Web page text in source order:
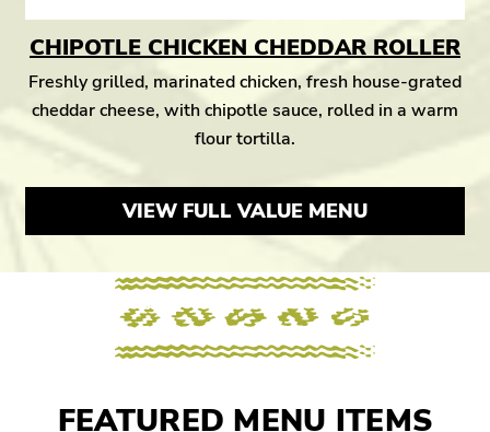
CHIPOTLE CHICKEN CHEDDAR ROLLER
Freshly grilled, marinated chicken, fresh house-grated
cheddar cheese, with chipotle sauce, rolled in a warm
flour tortilla.
VIEW FULL VALUE MENU
FEATURED MENU ITEMS